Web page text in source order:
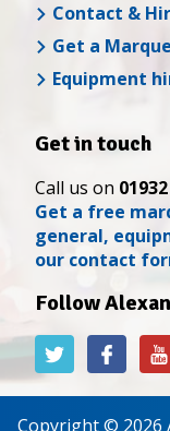
Contact &
Get a
Equipment
Get in touch
Call us on
Get a free
general,
our contact
Follow
Alexander
Hire
Twitter
Alexander
Hire
Copyright © 2026